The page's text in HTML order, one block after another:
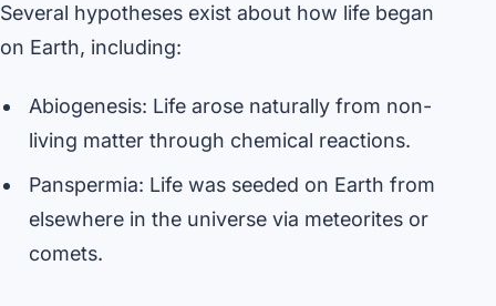
Several hypotheses exist about how life began
on Earth, including:
Abiogenesis: Life arose naturally from non-
living matter through chemical reactions.
Panspermia: Life was seeded on Earth from
elsewhere in the universe via meteorites or
comets.